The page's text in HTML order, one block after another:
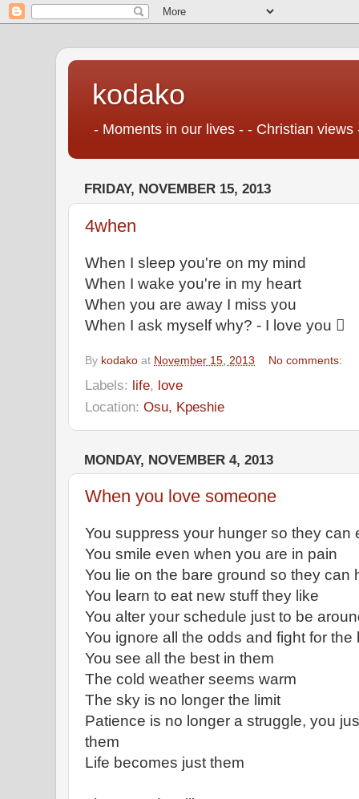
kodako
- Moments in our lives - - Christian
FRIDAY, NOVEMBER 15, 2013
4when
When I sleep you're on my mind
When I wake you're in my heart
When you are away I miss you
When I ask myself why? - I love you 
By kodako at November 15, 2013 No comments:
Labels: life, love
Location: Osu, Kpeshie
MONDAY, NOVEMBER 4, 2013
When you love someone
You suppress your hunger so they can
You smile even when you are in pain
You lie on the bare ground so they can
You learn to eat new stuff they like
You alter your schedule just to be
You ignore all the odds and fight for the
You see all the best in them
The cold weather seems warm
The sky is no longer the limit
Patience is no longer a struggle, you
them
Life becomes just them